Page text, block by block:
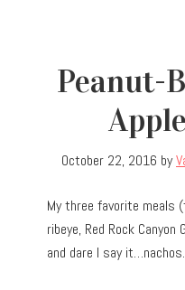
Peanut-
October 22, 2016 by
My three favorite meals
ribeye, Red Rock
and dare I say it…nachos.